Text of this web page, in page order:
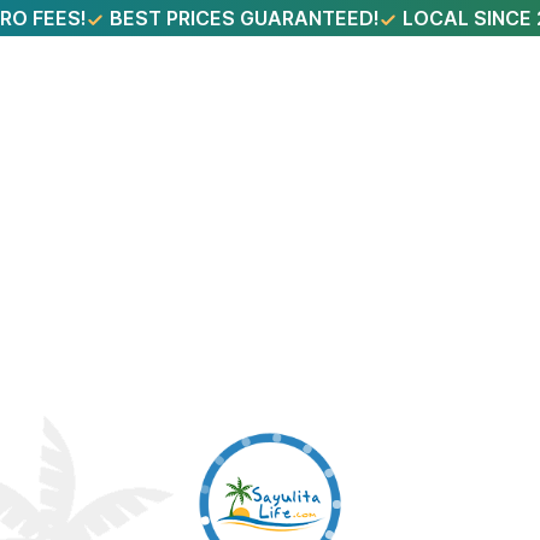
FEES! BEST PRICES GUARANTEED! LOCAL